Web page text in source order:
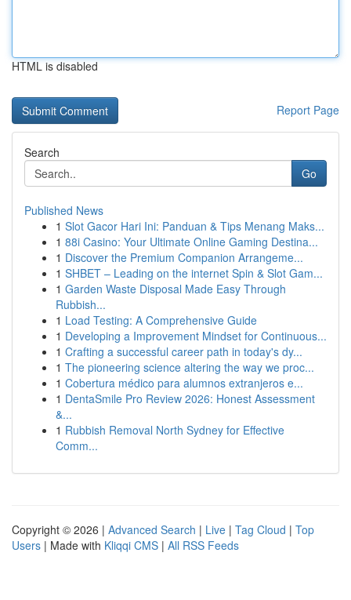
HTML is disabled
Report Page
Search
Go
Published News
1 Slot Gacor Hari Ini: Panduan & Tips Menang Maks...
1 88i Casino: Your Ultimate Online Gaming Destina...
1 Discover the Premium Companion Arrangeme...
1 SHBET – Leading on the internet Spin & Slot Gam...
1 Garden Waste Disposal Made Easy Through
Rubbish...
1 Load Testing: A Comprehensive Guide
1 Developing a Improvement Mindset for Continuous...
1 Crafting a successful career path in today's dy...
1 The pioneering science altering the way we proc...
1 Cobertura médico para alumnos extranjeros e...
1 DentaSmile Pro Review 2026: Honest Assessment
&...
1 Rubbish Removal North Sydney for Effective
Comm...
Copyright © 2026 | Advanced Search | Live | Tag Cloud | Top
Users | Made with Kliqqi CMS | All RSS Feeds